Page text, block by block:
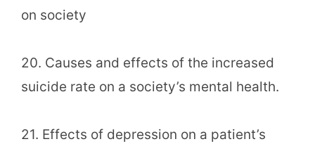
on society
20. Causes and effects of the increased
suicide rate on a society’s mental health.
21. Effects of depression on a patient’s